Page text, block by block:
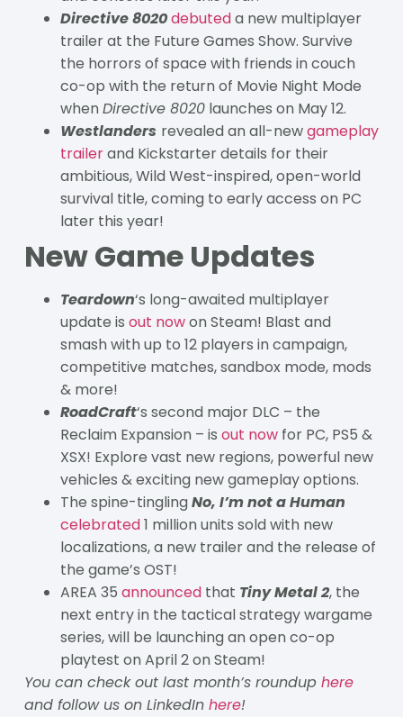
Directive 8020debuteda new multiplayer
trailer at the Future Games Show. Survive
the horrors of space with friends in couch
co-op with the return of Movie Night Mode
whenDirective 8020launches on May 12.
Westlanders revealed an all-newgameplay
trailerand Kickstarter details for their
ambitious, Wild West-inspired, open-world
survival title, coming to early access on PC
later this year!
New Game Updates
Teardown‘s long-awaited multiplayer
update is out nowon Steam! Blast and
smash with up to 12 players in campaign,
competitive matches, sandbox mode, mods
& more!
RoadCraft‘s second major DLC – the
Reclaim Expansion – is out nowfor PC, PS5 &
XSX! Explore vast new regions, powerful new
vehicles & exciting new gameplay options.
The spine-tinglingNo, I’m not a Human
celebrated1 million units sold with new
localizations, a new trailer and the release of
the game’s OST!
AREA 35 announcedthat Tiny Metal 2, the
next entry in the tactical strategy wargame
series, will be launching an open co-op
playtest on April 2 on Steam!
You can check out last month’s roundup here
and follow us on LinkedIn here!